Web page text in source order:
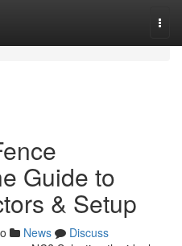
Guide to
& Setup
News
Discuss